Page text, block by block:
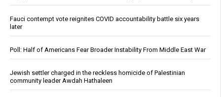
Fauci contempt vote reignites COVID accountability battle six years
later
Poll: Half of Americans Fear Broader Instability From Middle East War
Jewish settler charged in the reckless homicide of Palestinian
community leader Awdah Hathaleen